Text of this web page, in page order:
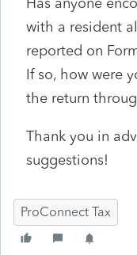
with a resident
reported on
If so, how were
the return
Thank you in
suggestions!
ProConnect Tax